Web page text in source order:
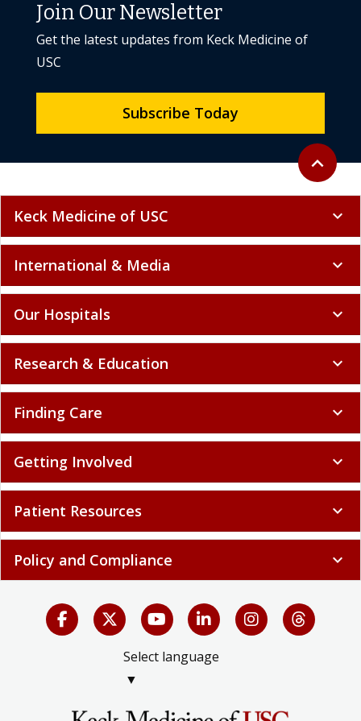
Back to
expand_less
Join Our Newsletter
Get the latest updates from Keck Medicine of
USC
Subscribe Today
Keck Medicine of USC expand_more
International & Media expand_more
Our Hospitals expand_more
Research & Education expand_more
Finding Care expand_more
Getting Involved expand_more
Patient Resources expand_more
Policy and Compliance expand_more
Select language
▼